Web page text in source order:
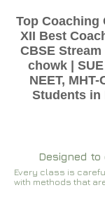
Top Coaching
XII Best
CBSE
chowk |
NEET,
Students in
Designed
Every class is
with methods that